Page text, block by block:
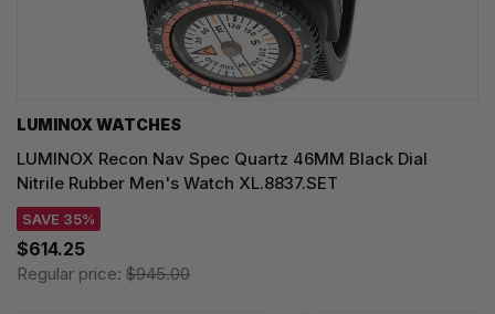
LUMINOX WATCHES
LUMINOX Recon Nav Spec Quartz 46MM Black Dial
Nitrile Rubber Men's Watch XL.8837.SET
SAVE 35%
$614.25
Regular price: $945.00